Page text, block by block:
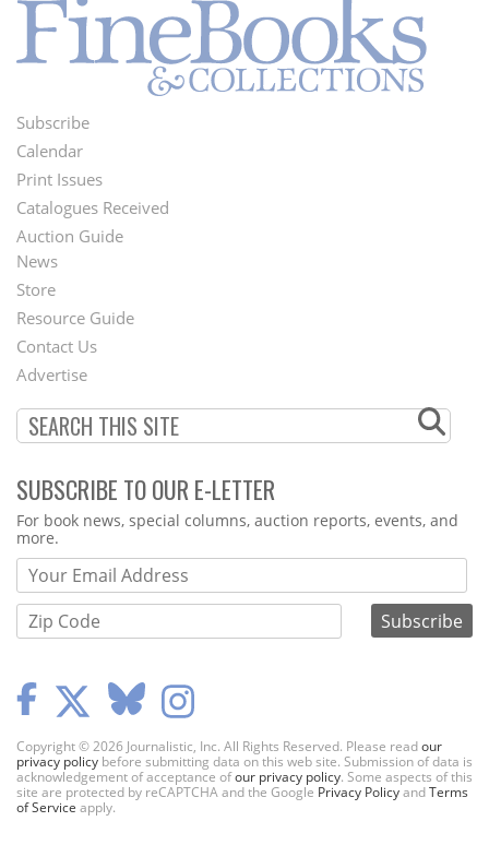
Footer
Menu
Subscribe
Calendar
Print Issues
Catalogues Received
Auction Guide
Second
Footer
Menu
News
Store
Resource Guide
Contact Us
Advertise
SUBSCRIBE TO OUR E-LETTER
Webform
For book news, special columns, auction reports, events, and
more.
Copyright © 2026 Journalistic, Inc. All Rights Reserved. Please readour
privacy policy before submitting data on this web site. Submission of data is
acknowledgement of acceptance ofour privacy policy. Some aspects of this
site are protected by reCAPTCHA and the Google Privacy PolicyandTerms
of Service apply.